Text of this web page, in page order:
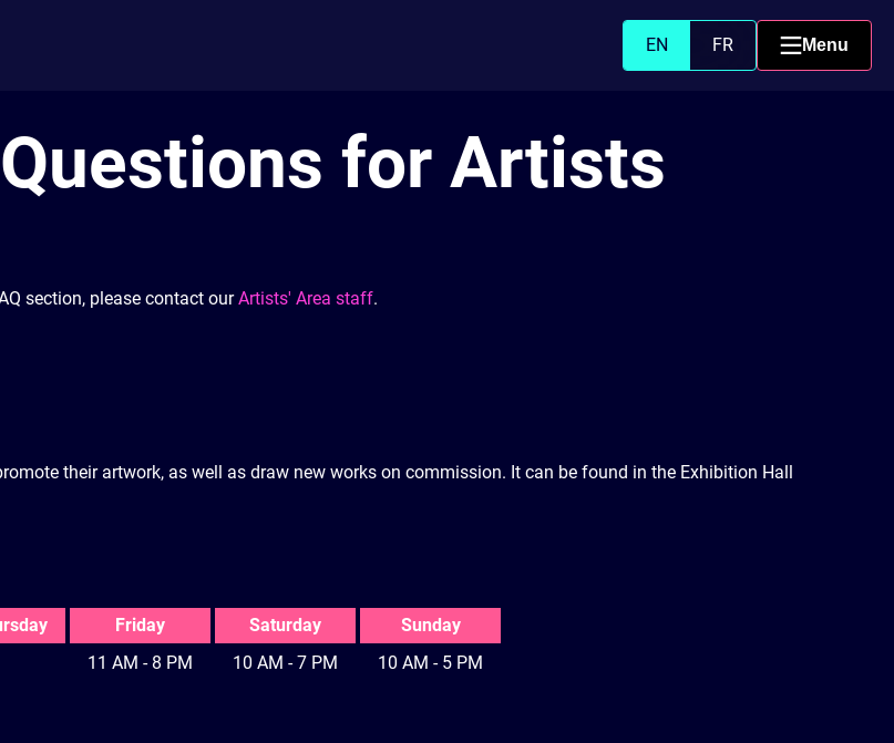
EN FR Menu
for Artists
section, please contact ourArtists' Area staff.
their artwork, as well as draw new works on commission. It can be found in the Exhibition Hall
Friday Saturday
Sunday
11 AM - 8 PM 10 AM - 7 PM 10 AM - 5 PM